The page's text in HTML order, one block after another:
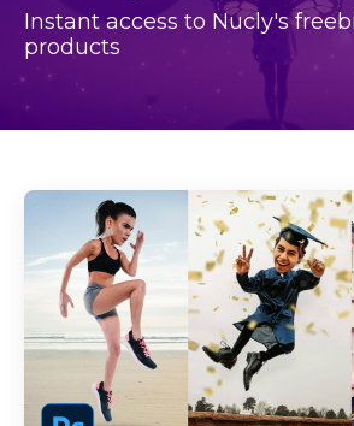
Instant access to Nucly's
products